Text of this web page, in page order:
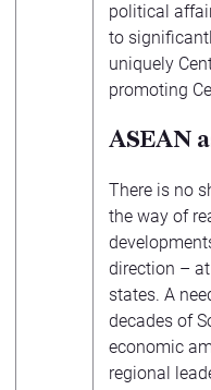
political
to
uniquely
promoting
ASEAN
There is no
the way of
direction – at
states. A
decades of
economic
regional